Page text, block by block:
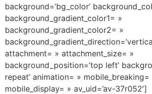
background=’bg_color’
background_gradient_color1= »
background_gradient_color2= »
attachment= » attachment_size= »
background_position=’top left’
repeat’ animation= » mobile_breaking=
mobile_display= » av_uid=’av-37r052′]